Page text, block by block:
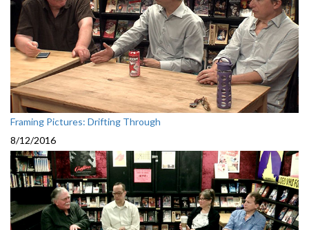
Framing Pictures: Drifting Through
8/12/2016